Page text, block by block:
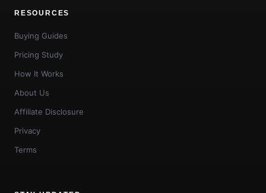
RESOURCES
Buying Guides
Pricing Study
How It Works
About Us
Affiliate Disclosure
Privacy
Terms